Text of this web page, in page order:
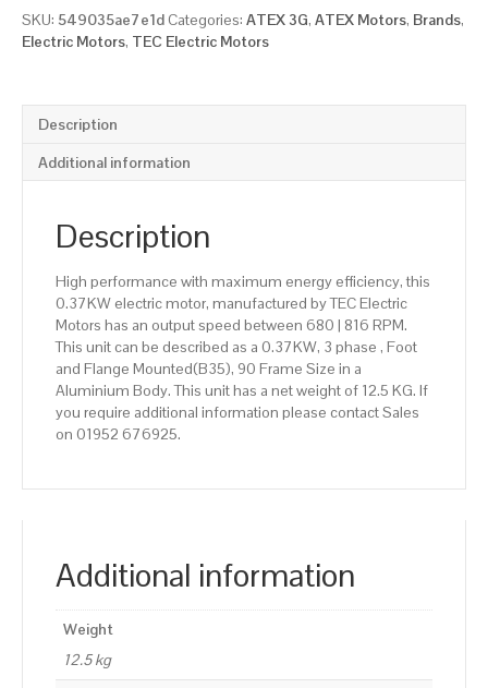
SKU: 549035ae7e1d Categories: ATEX 3G, ATEX Motors, Brands,
Electric Motors, TEC Electric Motors
Description
Additional information
Description
High performance with maximum energy efficiency, this
0.37KW electric motor, manufactured by TEC Electric
Motors has an output speed between 680 | 816 RPM.
This unit can be described as a 0.37KW, 3 phase , Foot
and Flange Mounted(B35), 90 Frame Size in a
Aluminium Body. This unit has a net weight of 12.5 KG. If
you require additional information please contact Sales
on 01952 676925.
Additional information
Weight
12.5 kg